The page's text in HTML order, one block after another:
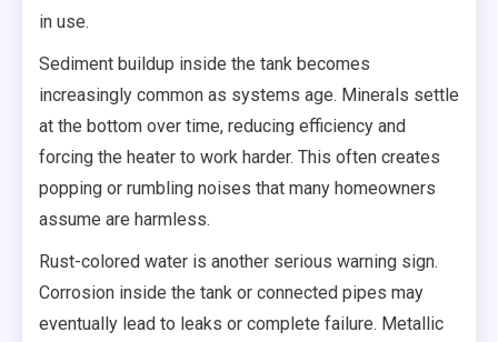
in use.
Sediment buildup inside the tank becomes
increasingly common as systems age. Minerals settle
at the bottom over time, reducing efficiency and
forcing the heater to work harder. This often creates
popping or rumbling noises that many homeowners
assume are harmless.
Rust-colored water is another serious warning sign.
Corrosion inside the tank or connected pipes may
eventually lead to leaks or complete failure. Metallic